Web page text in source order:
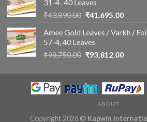
31-4 , 40 Leaves
₹43,890.00 Original
was:
₹43,890.00.
₹41,695.00Current
is:
Amee Gold Leaves / Varkh /
57-4, 40 Leaves
₹98,750.00 Original
was:
₹98,750.00.
₹93,812.00Current
is:
ABOUT
Copyright 2026 © Kapwin